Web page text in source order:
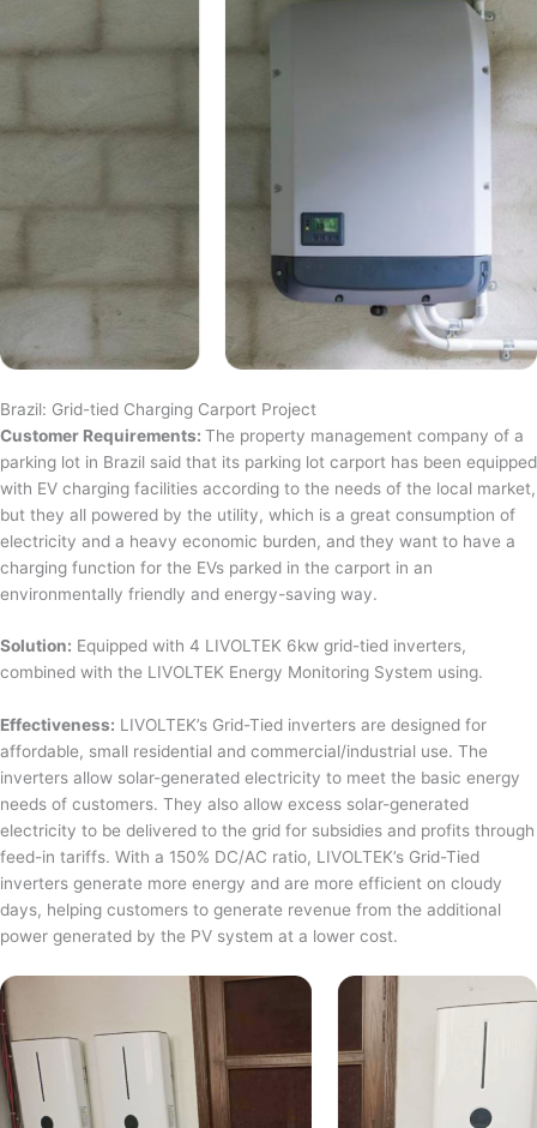
Brazil: Grid-tied Charging Carport Project
Customer Requirements: The property management company of a
parking lot in Brazil said that its parking lot carport has been equipped
with EV charging facilities according to the needs of the local market,
but they all powered by the utility, which is a great consumption of
electricity and a heavy economic burden, and they want to have a
charging function for the EVs parked in the carport in an
environmentally friendly and energy-saving way.
Solution: Equipped with 4 LIVOLTEK 6kw grid-tied inverters,
combined with the LIVOLTEK Energy Monitoring System using.
Effectiveness: LIVOLTEK’s Grid-Tied inverters are designed for
affordable, small residential and commercial/industrial use. The
inverters allow solar-generated electricity to meet the basic energy
needs of customers. They also allow excess solar-generated
electricity to be delivered to the grid for subsidies and profits through
feed-in tariffs. With a 150% DC/AC ratio, LIVOLTEK’s Grid-Tied
inverters generate more energy and are more efficient on cloudy
days, helping customers to generate revenue from the additional
power generated by the PV system at a lower cost.